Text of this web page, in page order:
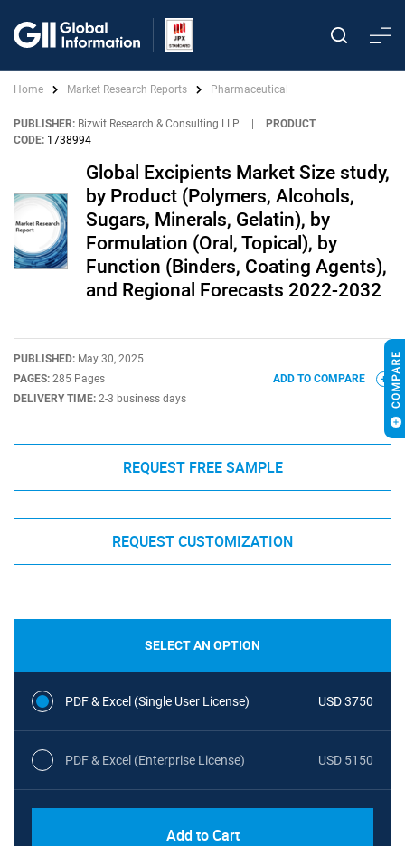
Home Market Research Reports Pharmaceutical
PUBLISHER: Bizwit Research & Consulting LLP
PRODUCT
CODE: 1738994
Global Excipients Market Size study,
by Product (Polymers, Alcohols,
Sugars, Minerals, Gelatin), by
Formulation (Oral, Topical), by
Function (Binders, Coating Agents),
and Regional Forecasts 2022-2032
PUBLISHED: May 30, 2025
PAGES: 285 Pages
DELIVERY TIME: 2-3 business days
ADD TO COMPARE
REQUEST FREE SAMPLE
REQUEST CUSTOMIZATION
SELECT AN OPTION
PDF & Excel (Single User License) USD 3750
PDF & Excel (Enterprise License) USD 5150
Add to Cart